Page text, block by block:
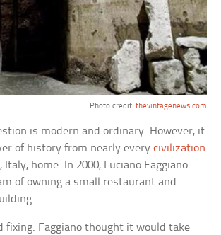
Photo credit: thevintagenews.com
is modern and ordinary. However, it
of history from nearly everycivilization
Italy, home. In 2000, Luciano Faggiano
of owning a small restaurant and
fixing. Faggiano thought it would take